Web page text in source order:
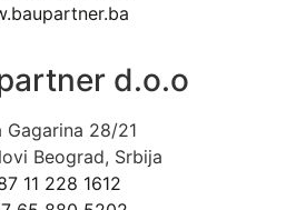
d.o.o
Gagarina 28/21
Beograd, Srbija
11 228 1612